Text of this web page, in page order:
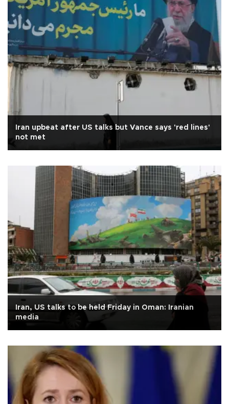
Iran upbeat after US talks but Vance says 'red lines'
not met
Iran, US talks to be held Friday in Oman: Iranian
media